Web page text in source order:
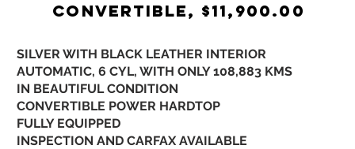
CONVERTIBLE, $11,900.00
WITH BLACK LEATHER INTERIOR
6 CYL, WITH ONLY 108,883 KMS​
BEAUTIFUL CONDITION
POWER HARDTOP
EQUIPPED
AND CARFAX AVAILABLE